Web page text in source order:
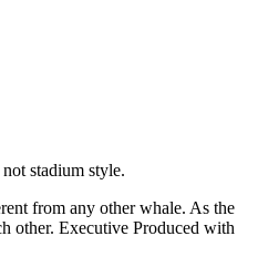
stadium style.
from any other whale. As the
other. Executive Produced with